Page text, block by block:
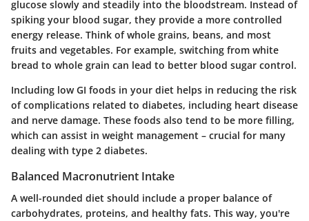
glucose slowly and steadily into the bloodstream. Instead of
spiking your blood sugar, they provide a more controlled
energy release. Think of whole grains, beans, and most
fruits and vegetables. For example, switching from white
bread to whole grain can lead to better blood sugar control.
Including low GI foods in your diet helps in reducing the risk
of complications related to diabetes, including heart disease
and nerve damage. These foods also tend to be more filling,
which can assist in weight management – crucial for many
dealing with type 2 diabetes.
Balanced Macronutrient Intake
A well-rounded diet should include a proper balance of
carbohydrates, proteins, and healthy fats. This way, you're